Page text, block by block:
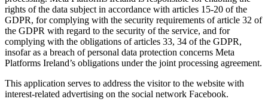
rights of the data subject in accordance with articles 15-20 of the
GDPR, for complying with the security requirements of article 32 of
the GDPR with regard to the security of the service, and for
complying with the obligations of articles 33, 34 of the GDPR,
insofar as a breach of personal data protection concerns Meta
Platforms Ireland’s obligations under the joint processing agreement.
This application serves to address the visitor to the website with
interest-related advertising on the social network Facebook.